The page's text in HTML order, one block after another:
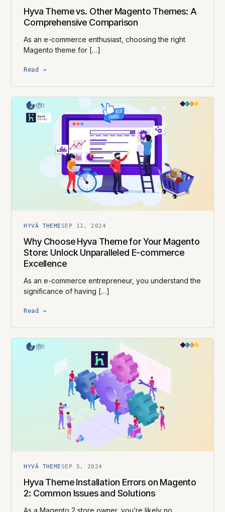
Hyva Theme vs. Other Magento Themes: A
Comprehensive Comparison
As an e-commerce enthusiast, choosing the right
Magento theme for […]
Read →
HYVÄ THEMESEP 11, 2024
Why Choose Hyva Theme for Your Magento
Store: Unlock Unparalleled E-commerce
Excellence
As an e-commerce entrepreneur, you understand the
significance of having […]
Read →
HYVÄ THEMESEP 5, 2024
Hyva Theme Installation Errors on Magento
2: Common Issues and Solutions